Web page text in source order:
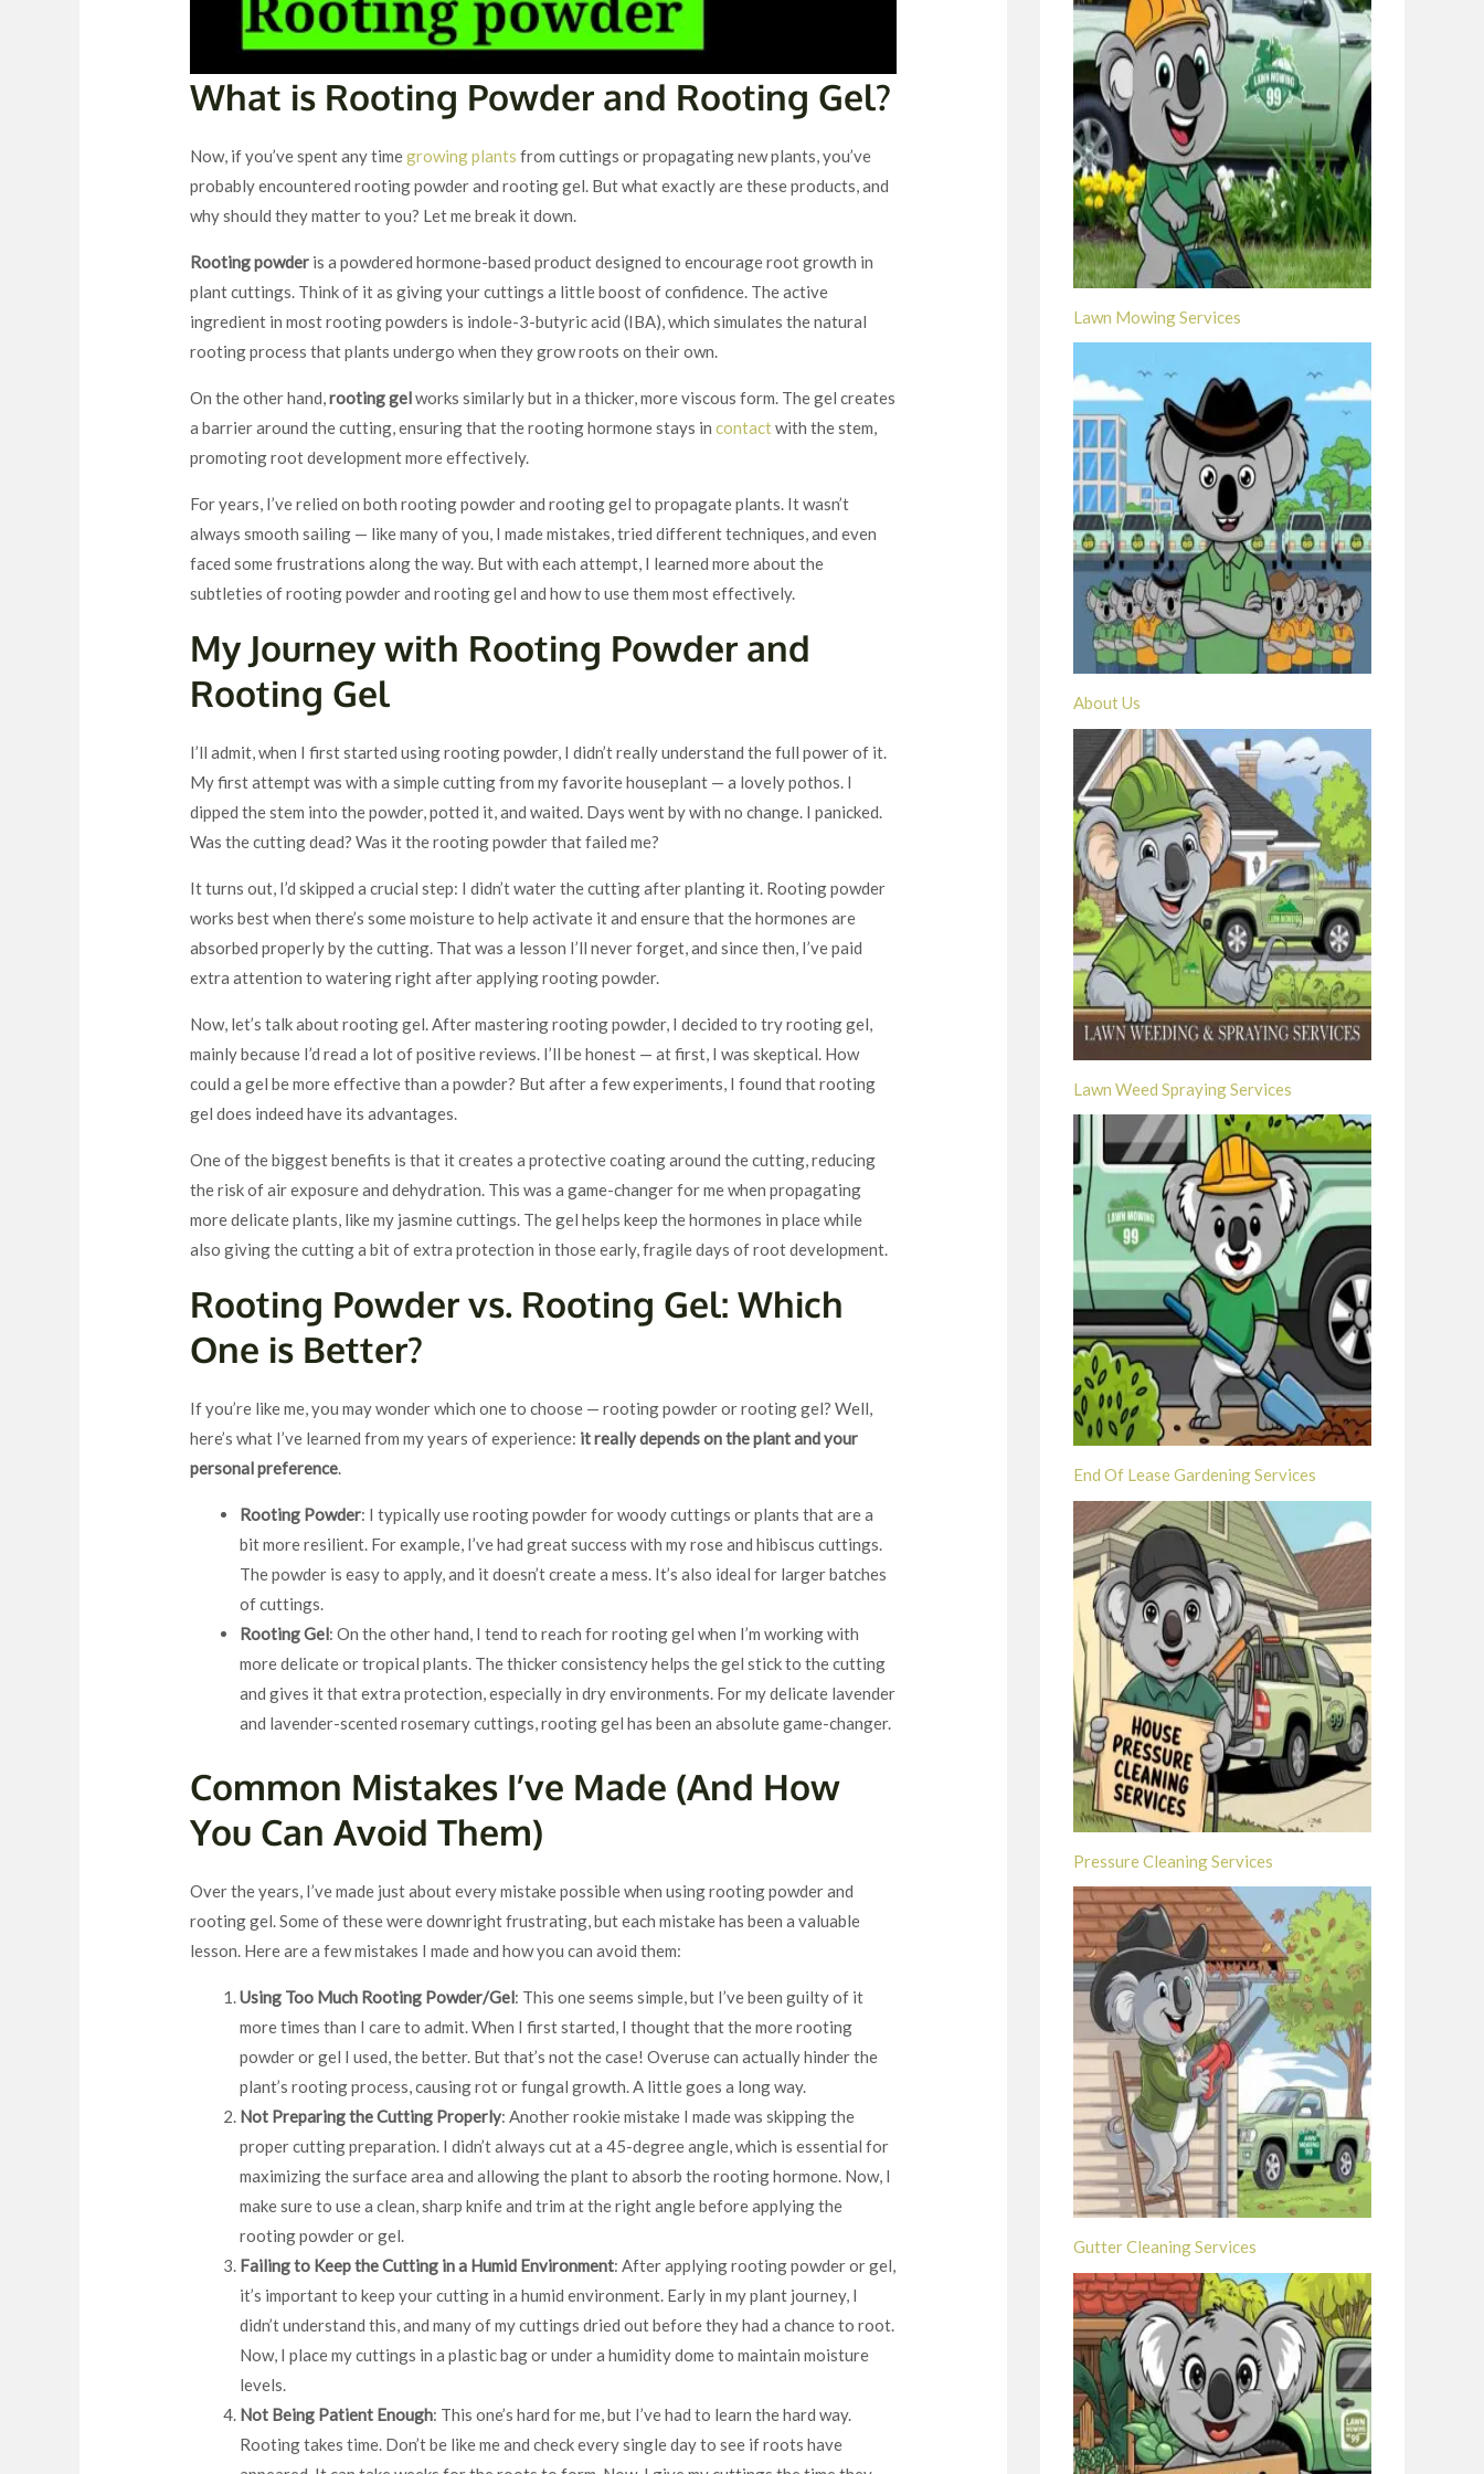
What is Rooting Powder and Rooting Gel?
Now, if you’ve spent any timegrowing plants from cuttings or propagating new plants, you’ve
probably encountered rooting powder and rooting gel. But what exactly are these products, and
why should they matter to you? Let me break it down.
Rooting powder is a powdered hormone-based product designed to encourage root growth in
plant cuttings. Think of it as giving your cuttings a little boost of confidence. The active
ingredient in most rooting powders is indole-3-butyric acid (IBA), which simulates the natural
rooting process that plants undergo when they grow roots on their own.
On the other hand,rooting gelworks similarly but in a thicker, more viscous form. The gel creates
a barrier around the cutting, ensuring that the rooting hormone stays incontactwith the stem,
promoting root development more effectively.
For years, I’ve relied on both rooting powder and rooting gel to propagate plants. It wasn’t
always smooth sailing — like many of you, I made mistakes, tried different techniques, and even
faced some frustrations along the way. But with each attempt, I learned more about the
subtleties of rooting powder and rooting gel and how to use them most effectively.
My Journey with Rooting Powder and
Rooting Gel
I’ll admit, when I first started using rooting powder, I didn’t really understand the full power of it.
My first attempt was with a simple cutting from my favorite houseplant — a lovely pothos. I
dipped the stem into the powder, potted it, and waited. Days went by with no change. I panicked.
Was the cutting dead? Was it the rooting powder that failed me?
It turns out, I’d skipped a crucial step: I didn’t water the cutting after planting it. Rooting powder
works best when there’s some moisture to help activate it and ensure that the hormones are
absorbed properly by the cutting. That was a lesson I’ll never forget, and since then, I’ve paid
extra attention to watering right after applying rooting powder.
Now, let’s talk about rooting gel. After mastering rooting powder, I decided to try rooting gel,
mainly because I’d read a lot of positive reviews. I’ll be honest — at first, I was skeptical. How
could a gel be more effective than a powder? But after a few experiments, I found that rooting
gel does indeed have its advantages.
One of the biggest benefits is that it creates a protective coating around the cutting, reducing
the risk of air exposure and dehydration. This was a game-changer for me when propagating
more delicate plants, like my jasmine cuttings. The gel helps keep the hormones in place while
also giving the cutting a bit of extra protection in those early, fragile days of root development.
Rooting Powder vs. Rooting Gel: Which
One is Better?
If you’re like me, you may wonder which one to choose — rooting powder or rooting gel? Well,
here’s what I’ve learned from my years of experience: it really depends on the plant and your
personal preference.
Rooting Powder: I typically use rooting powder for woody cuttings or plants that are a
bit more resilient. For example, I’ve had great success with my rose and hibiscus cuttings.
The powder is easy to apply, and it doesn’t create a mess. It’s also ideal for larger batches
of cuttings.
Rooting Gel: On the other hand, I tend to reach for rooting gel when I’m working with
more delicate or tropical plants. The thicker consistency helps the gel stick to the cutting
and gives it that extra protection, especially in dry environments. For my delicate lavender
and lavender-scented rosemary cuttings, rooting gel has been an absolute game-changer.
Common Mistakes I’ve Made (And How
You Can Avoid Them)
Over the years, I’ve made just about every mistake possible when using rooting powder and
rooting gel. Some of these were downright frustrating, but each mistake has been a valuable
lesson. Here are a few mistakes I made and how you can avoid them:
Using Too Much Rooting Powder/Gel: This one seems simple, but I’ve been guilty of it
more times than I care to admit. When I first started, I thought that the more rooting
powder or gel I used, the better. But that’s not the case! Overuse can actually hinder the
plant’s rooting process, causing rot or fungal growth. A little goes a long way.
Not Preparing the Cutting Properly: Another rookie mistake I made was skipping the
proper cutting preparation. I didn’t always cut at a 45-degree angle, which is essential for
maximizing the surface area and allowing the plant to absorb the rooting hormone. Now, I
make sure to use a clean, sharp knife and trim at the right angle before applying the
rooting powder or gel.
Failing to Keep the Cutting in a Humid Environment: After applying rooting powder or gel,
it’s important to keep your cutting in a humid environment. Early in my plant journey, I
didn’t understand this, and many of my cuttings dried out before they had a chance to root.
Now, I place my cuttings in a plastic bag or under a humidity dome to maintain moisture
levels.
Not Being Patient Enough: This one’s hard for me, but I’ve had to learn the hard way.
Rooting takes time. Don’t be like me and check every single day to see if roots have
Lawn Mowing Services
About Us
Lawn Weed Spraying Services
End Of Lease Gardening Services
Pressure Cleaning Services
Gutter Cleaning Services